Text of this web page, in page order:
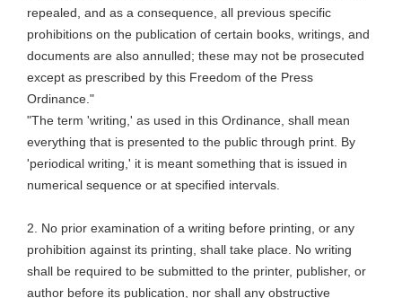
repealed, and as a consequence, all previous specific
prohibitions on the publication of certain books, writings, and
documents are also annulled; these may not be prosecuted
except as prescribed by this Freedom of the Press
Ordinance."
"The term 'writing,' as used in this Ordinance, shall mean
everything that is presented to the public through print. By
'periodical writing,' it is meant something that is issued in
numerical sequence or at specified intervals.
2. No prior examination of a writing before printing, or any
prohibition against its printing, shall take place. No writing
shall be required to be submitted to the printer, publisher, or
author before its publication, nor shall any obstructive